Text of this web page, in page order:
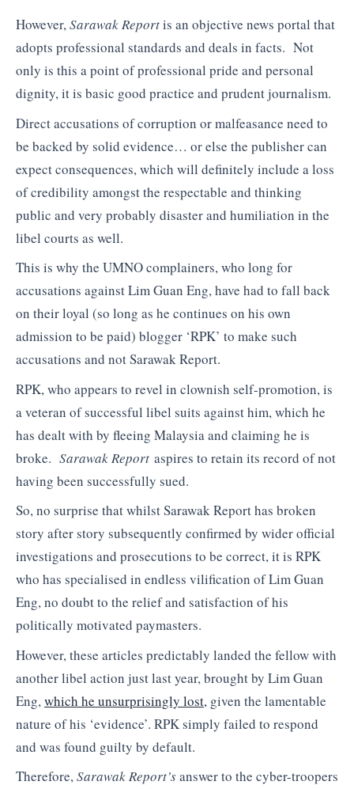
However,Sarawak Reportis an objective news portal that
adopts professional standards and deals in facts. Not
only is this a point of professional pride and personal
dignity, it is basic good practice and prudent journalism.
Direct accusations of corruption or malfeasance need to
be backed by solid evidence… or else the publisher can
expect consequences, which will definitely include a loss
of credibility amongst the respectable and thinking
public and very probably disaster and humiliation in the
libel courts as well.
This is why the UMNO complainers, who long for
accusations against Lim Guan Eng, have had to fall back
on their loyal (so long as he continues on his own
admission to be paid) blogger ‘RPK’ to make such
accusations and not Sarawak Report.
RPK, who appears to revel in clownish self-promotion, is
a veteran of successful libel suits against him, which he
has dealt with by fleeing Malaysia and claiming he is
broke. Sarawak Report aspires to retain its record of not
having been successfully sued.
So, no surprise that whilst Sarawak Report has broken
story after story subsequently confirmed by wider official
investigations and prosecutions to be correct, it is RPK
who has specialised in endless vilification of Lim Guan
Eng, no doubt to the relief and satisfaction of his
politically motivated paymasters.
However, these articles predictably landed the fellow with
another libel action just last year, brought by Lim Guan
Eng,which he unsurprisingly lost, given the lamentable
nature of his ‘evidence’. RPK simply failed to respond
and was found guilty by default.
Therefore,Sarawak Report’sanswer to the cyber-troopers